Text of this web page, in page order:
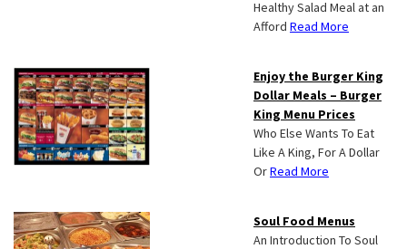
Healthy Salad Meal at an
Afford Read More
Enjoy the Burger King
Dollar Meals – Burger
King Menu Prices
Who Else Wants To Eat
Like A King, For A Dollar
OrRead More
Soul Food Menus
An Introduction To Soul